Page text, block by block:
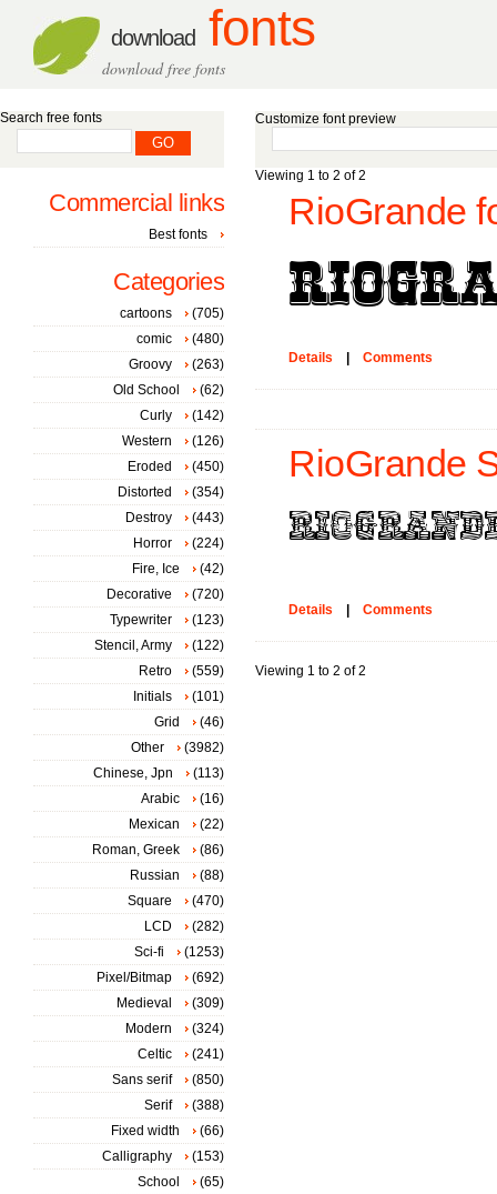
download fonts
download free fonts
Customize font preview
Viewing 1 to 2 of 2
RioGrande
Details Comments
RioGrande
Details Comments
Viewing 1 to 2 of 2
Search free fonts
Commercial links
Best fonts
Categories
cartoons
(705)
comic
(480)
Groovy
(263)
Old School
(62)
Curly
(142)
Western
(126)
Eroded
(450)
Distorted
(354)
Destroy
(443)
Horror
(224)
Fire, Ice
(42)
Decorative
(720)
Typewriter
(123)
Stencil, Army
(122)
Retro
(559)
Initials
(101)
Grid
(46)
Other
(3982)
Chinese, Jpn
(113)
Arabic
(16)
Mexican
(22)
Roman, Greek
(86)
Russian
(88)
Square
(470)
LCD
(282)
Sci-fi
(1253)
Pixel/Bitmap
(692)
Medieval
(309)
Modern
(324)
Celtic
(241)
Sans serif
(850)
Serif
(388)
Fixed width
(66)
Calligraphy
(153)
School
(65)